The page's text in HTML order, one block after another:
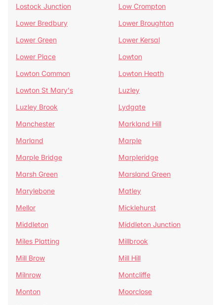
Lostock Junction
Low Crompton
Lower Bredbury
Lower Broughton
Lower Green
Lower Kersal
Lower Place
Lowton
Lowton Common
Lowton Heath
Lowton St Mary's
Luzley
Luzley Brook
Lydgate
Manchester
Markland Hill
Marland
Marple
Marple Bridge
Marpleridge
Marsh Green
Marsland Green
Marylebone
Matley
Mellor
Micklehurst
Middleton
Middleton Junction
Miles Platting
Millbrook
Mill Brow
Mill Hill
Milnrow
Montcliffe
Monton
Moorclose